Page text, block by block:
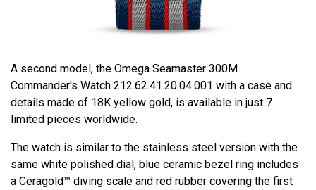
A second model, the Omega Seamaster 300M
Commander's Watch 212.62.41.20.04.001 with a case and
details made of 18K yellow gold, is available in just 7
limited pieces worldwide.
The watch is similar to the stainless steel version with the
same white polished dial, blue ceramic bezel ring includes
a Ceragold™ diving scale and red rubber covering the first